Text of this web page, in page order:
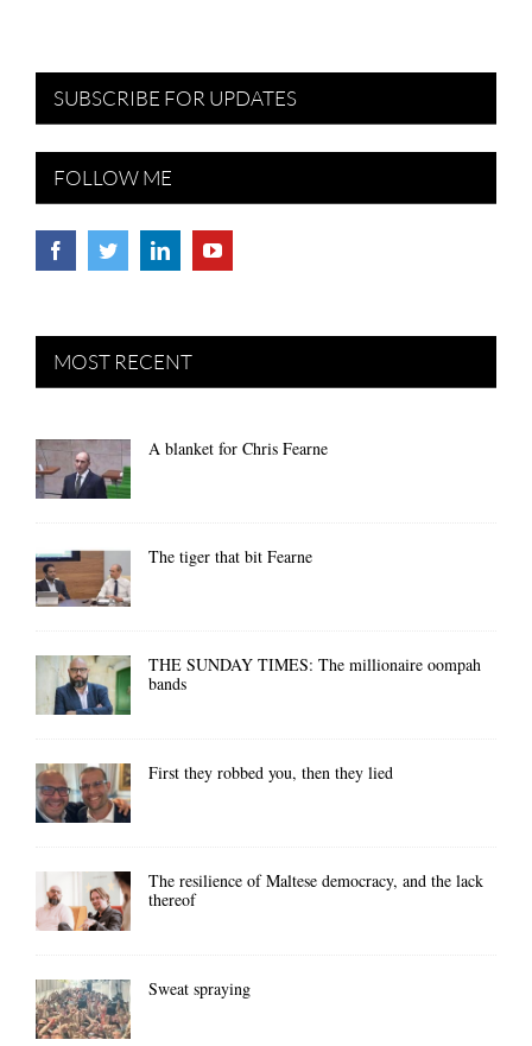
SUBSCRIBE FOR UPDATES
FOLLOW ME
MOST RECENT
A blanket for Chris Fearne
The tiger that bit Fearne
THE SUNDAY TIMES: The millionaire oompah
bands
First they robbed you, then they lied
The resilience of Maltese democracy, and the lack
thereof
Sweat spraying